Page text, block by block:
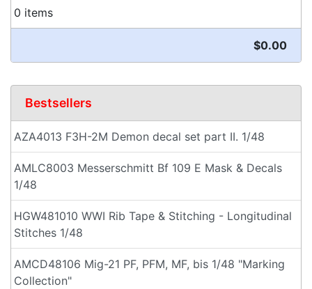
0 items
$0.00
Bestsellers
AZA4013 F3H-2M Demon decal set part II. 1/48
AMLC8003 Messerschmitt Bf 109 E Mask & Decals
1/48
HGW481010 WWI Rib Tape & Stitching - Longitudinal
Stitches 1/48
AMCD48106 Mig-21 PF, PFM, MF, bis 1/48 "Marking
Collection"